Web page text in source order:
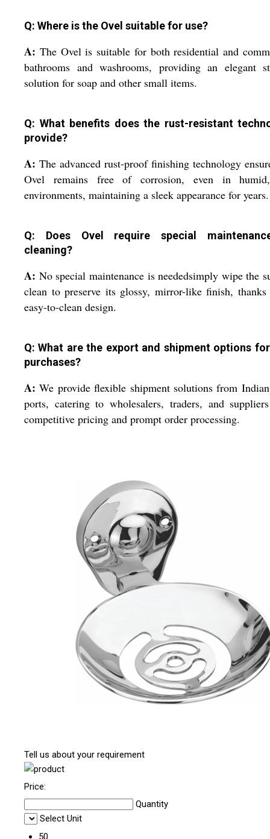
Q: Where is the Ovel suitable for use?
A: The Ovel is suitable for both residential and
bathrooms and washrooms, providing an elegant
solution for soap and other small items.
Q: What benefits does the rust-resistant
provide?
A: The advanced rust-proof finishing technology
Ovel remains free of corrosion, even in
environments, maintaining a sleek appearance for years.
Q: Does Ovel require special
cleaning?
A: No special maintenance is neededsimply wipe the
clean to preserve its glossy, mirror-like finish,
easy-to-clean design.
Q: What are the export and shipment options
purchases?
A: We provide flexible shipment solutions from
ports, catering to wholesalers, traders, and
competitive pricing and prompt order processing.
Tell us about your requirement
Price:
Quantity
Select Unit